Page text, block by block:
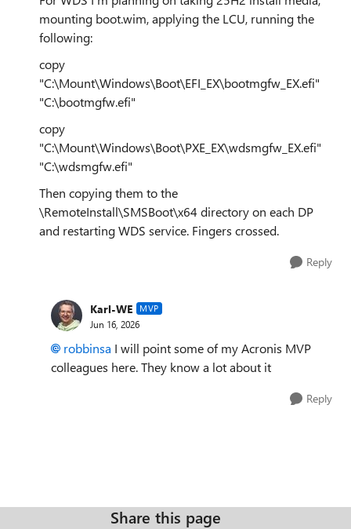
mounting boot.wim, applying the LCU, running the
following:
copy
"C:\Mount\Windows\Boot\EFI_EX\bootmgfw_EX.efi"
"C:\bootmgfw.efi"
copy
"C:\Mount\Windows\Boot\PXE_EX\wdsmgfw_EX.efi"
"C:\wdsmgfw.efi"
Then copying them to the
\RemoteInstall\SMSBoot\x64 directory on each DP
and restarting WDS service. Fingers crossed.
Reply
Karl-WE MVP
Jun 16, 2026
robbinsa I will point some of my Acronis MVP
colleagues here. They know a lot about it
Reply
Share this page